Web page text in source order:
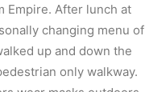
Empire. After lunch at
changing menu of
up and down the
only walkway.